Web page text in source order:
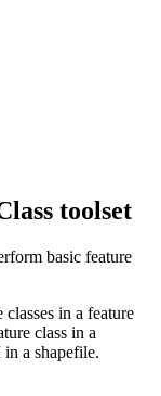
toolset
basic feature
in a feature
class in a
in a shapefile.